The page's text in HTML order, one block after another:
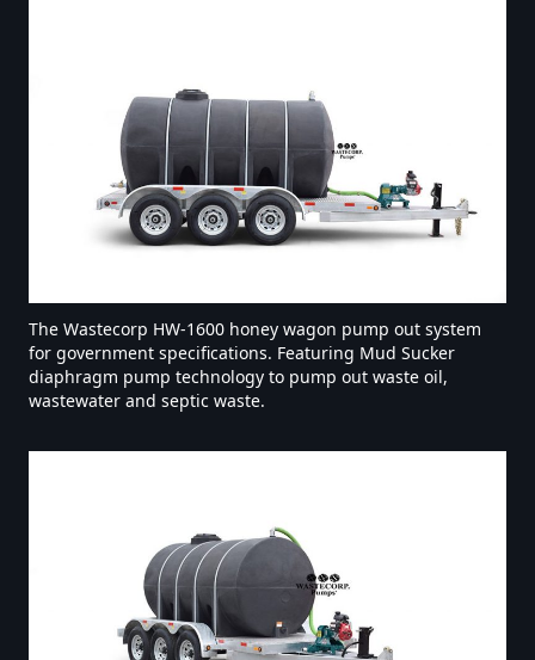
The Wastecorp HW-1600 honey wagon pump out system
for government specifications. Featuring Mud Sucker
diaphragm pump technology to pump out waste oil,
wastewater and septic waste.